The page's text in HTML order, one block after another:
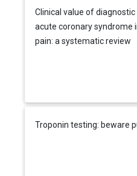
Clinical value of
acute coronary syndrome
pain: a systematic review
Troponin testing: beware